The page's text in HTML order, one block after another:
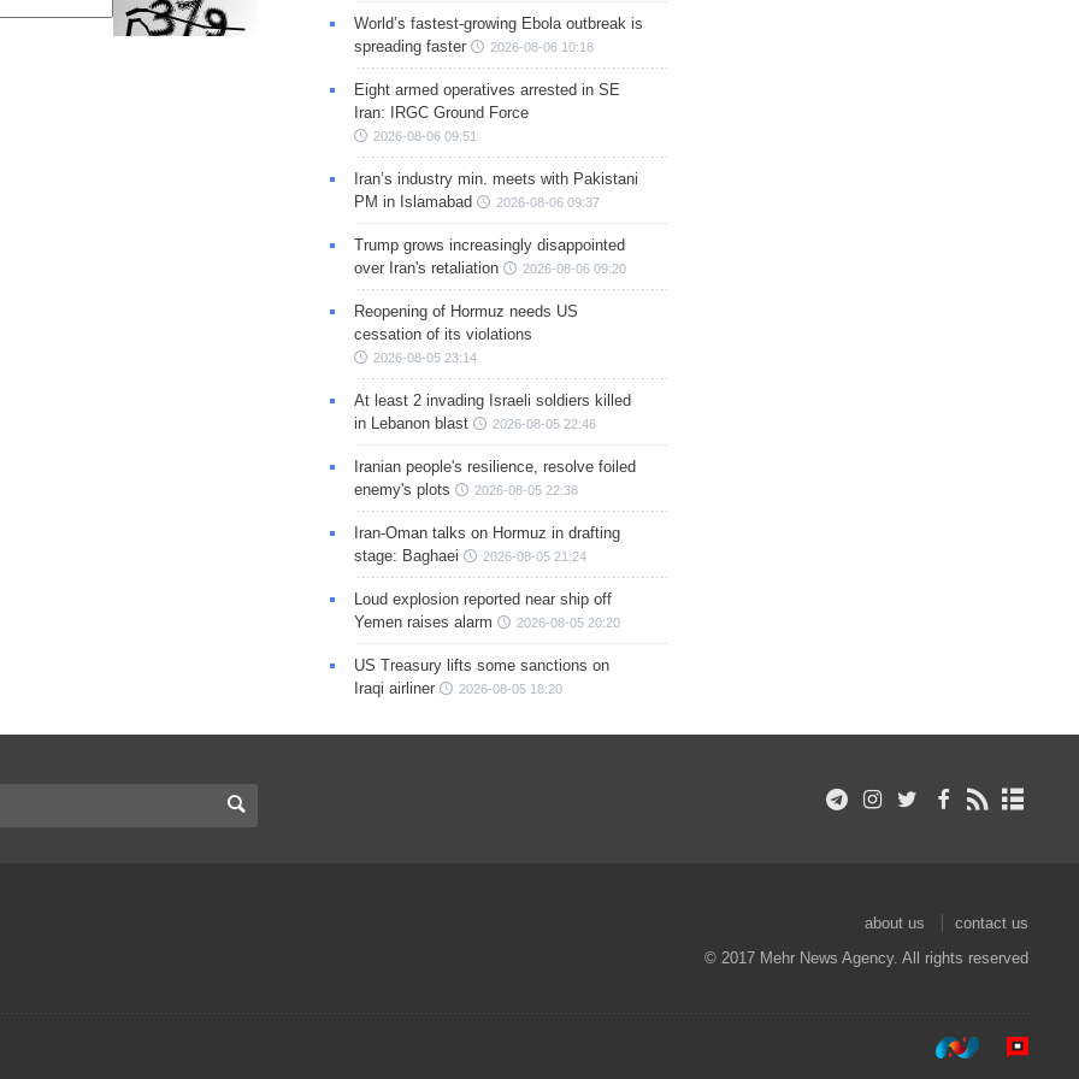
World’s fastest-growing Ebola outbreak is
spreading faster
2026-08-06 10:18
Eight armed operatives arrested in SE
Iran: IRGC Ground Force
2026-08-06 09:51
Iran’s industry min. meets with Pakistani
PM in Islamabad
2026-08-06 09:37
Trump grows increasingly disappointed
over Iran's retaliation
2026-08-06 09:20
Reopening of Hormuz needs US
cessation of its violations
2026-08-05 23:14
At least 2 invading Israeli soldiers killed
in Lebanon blast
2026-08-05 22:46
Iranian people's resilience, resolve foiled
enemy's plots
2026-08-05 22:38
Iran-Oman talks on Hormuz in drafting
stage: Baghaei
2026-08-05 21:24
Loud explosion reported near ship off
Yemen raises alarm
2026-08-05 20:20
US Treasury lifts some sanctions on
Iraqi airliner
2026-08-05 18:20
about us
contact us
© 2017 Mehr News Agency. All rights reserved